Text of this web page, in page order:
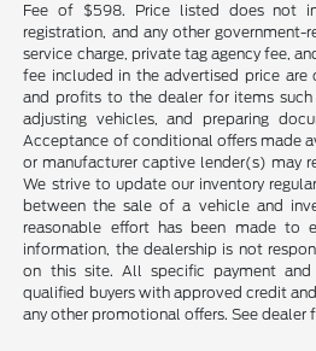
Fee of $598. Price listed does not
registration, and any other government-
service charge, private tag agency fee,
fee included in the advertised price are
and profits to the dealer for items such
adjusting vehicles, and preparing
Acceptance of conditional offers made
or manufacturer captive lender(s) may
We strive to update our inventory
between the sale of a vehicle and
reasonable effort has been made to
information, the dealership is not
on this site. All specific payment
qualified buyers with approved credit
any other promotional offers. See